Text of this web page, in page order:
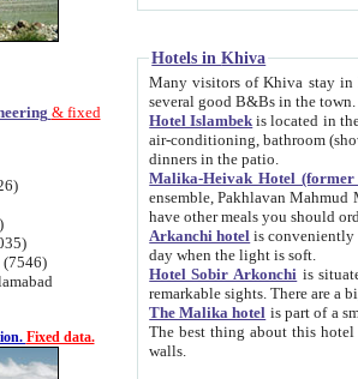
& fixed
(7546)
Fixed data.
Hotels in Khiva
Many visitors of Khiva stay in hotels in Urgench which is
several good B&Bs in the town.
Hotel Islambek is located in the northeast part of Ichan-
air-conditioning, bathroom (shower and toilet), and daily service if wanted. This hotel
dinners in the patio.
Malika-Heivak Hotel
ensemble, Pakhlavan Mahmud Mausoleum and Dzhuma
have other meals you should
Arkanchi hotel is conveniently situated and are a
day when the light is soft.
Hotel Sobir Arkonchi is situated in the
The Malika hotel is part of a small chain of hotels.
The best thing about this hotel is its location, right opposite the west gate of the old city. If you
walls.